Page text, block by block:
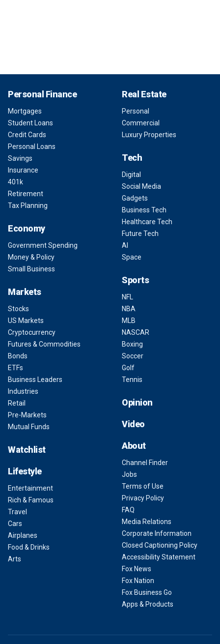
Personal Finance
Mortgages
Student Loans
Credit Cards
Personal Loans
Savings
Insurance
401k
Retirement
Tax Planning
Economy
Government Spending
Money & Policy
Small Business
Markets
Stocks
US Markets
Cryptocurrency
Futures & Commodities
Bonds
ETFs
Business Leaders
Industries
Retail
Pre-Markets
Mutual Funds
Watchlist
Lifestyle
Entertainment
Rich & Famous
Travel
Cars
Airplanes
Food & Drinks
Arts
Real Estate
Personal
Commercial
Luxury Properties
Tech
Digital
Social Media
Gadgets
Business Tech
Healthcare Tech
Future Tech
AI
Space
Sports
NFL
NBA
MLB
NASCAR
Boxing
Soccer
Golf
Tennis
Opinion
Video
About
Channel Finder
Jobs
Terms of Use
Privacy Policy
FAQ
Media Relations
Corporate Information
Closed Captioning Policy
Accessibility Statement
Fox News
Fox Nation
Fox Business Go
Apps & Products